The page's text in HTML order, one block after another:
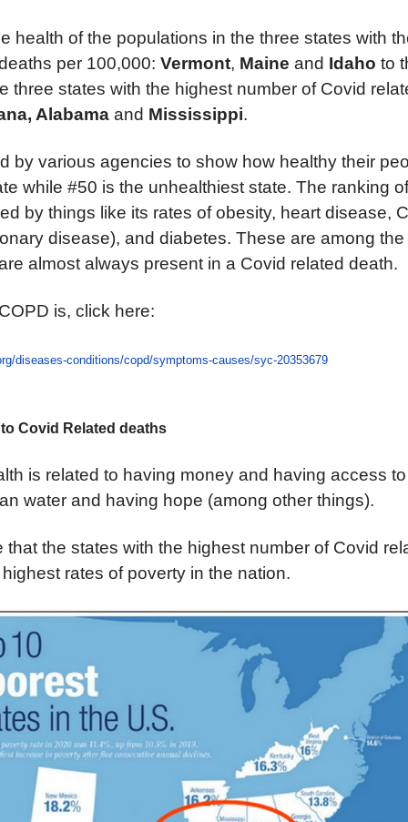
health of the populations in the three states with
per 100,000: Vermont, Maine and Idaho to
three states with the highest number of Covid
Alabama and Mississippi.
by various agencies to show how healthy their
while #50 is the unhealthiest state. The ranking
by things like its rates of obesity, heart disease,
disease), and diabetes. These are among
almost always present in a Covid related death.
is, click here:
diseases-conditions/copd/symptoms-causes/syc-20353679
Covid Related deaths
is related to having money and having access
water and having hope (among other things).
that the states with the highest number of Covid
rates of poverty in the nation.